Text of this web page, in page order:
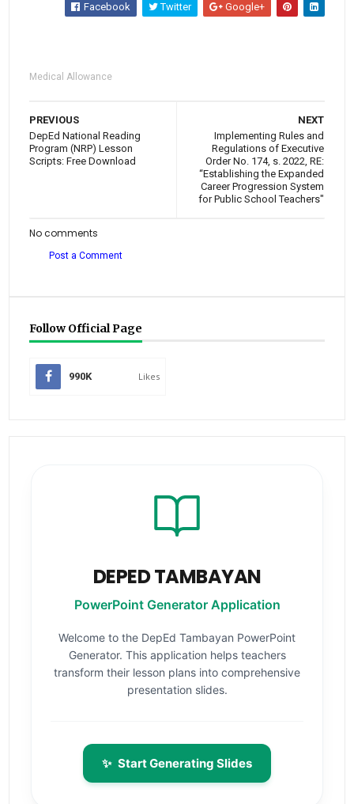
Facebook Twitter Google+
Medical Allowance
NEXT
Implementing Rules and
Regulations of Executive
Order No. 174, s. 2022, RE:
“Establishing the Expanded
Career Progression System
for Public School Teachers"
PREVIOUS
DepEd National Reading
Program (NRP) Lesson
Scripts: Free Download
No comments
Post a Comment
Follow Official Page
990K Likes
DEPED TAMBAYAN
PowerPoint Generator Application
Welcome to the DepEd Tambayan PowerPoint
Generator. This application helps teachers
transform their lesson plans into comprehensive
presentation slides.
✨ Start Generating Slides